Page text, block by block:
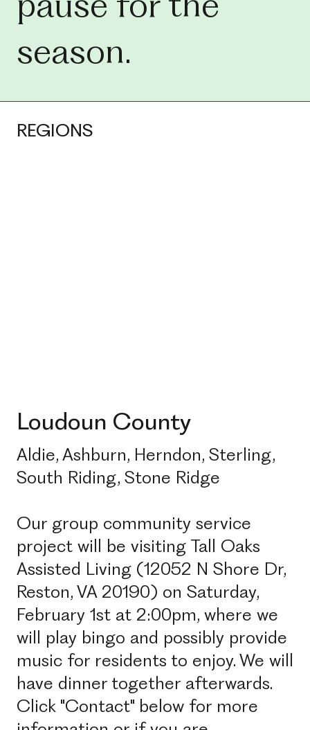
season.
Loudoun County
Aldie, Ashburn, Herndon, Sterling,
South Riding, Stone Ridge
Our group community service
project will be visiting Tall Oaks
Assisted Living (12052 N Shore Dr,
Reston, VA 20190) on Saturday,
February 1st at 2:00pm, where we
will play bingo and possibly provide
music for residents to enjoy. We will
have dinner together afterwards.
Click "Contact" below for more
REGIONS